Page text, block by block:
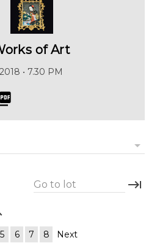
of Art
• 7.30 PM
arrow_drop_down
Go to lot keyboard_tab
5 6 7 8 Next